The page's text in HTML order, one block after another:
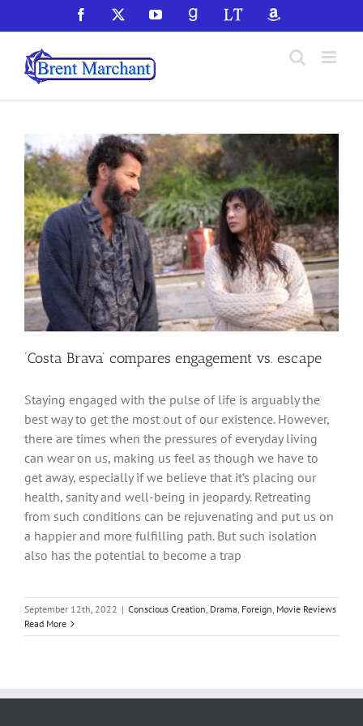
to
content
Facebook YouTubeGoodReadsLibraryThingAmazon
‘Costa Brava’ compares engagement vs. escape
Staying engaged with the pulse of life is arguably the
best way to get the most out of our existence. However,
there are times when the pressures of everyday living
can wear on us, making us feel as though we have to
get away, especially if we believe that it’s placing our
health, sanity and well-being in jeopardy. Retreating
from such conditions can be rejuvenating and put us on
a happier and more fulfilling path. But such isolation
also has the potential to become a trap
September 12th, 2022 | Conscious Creation, Drama, Foreign, Movie Reviews
Read More